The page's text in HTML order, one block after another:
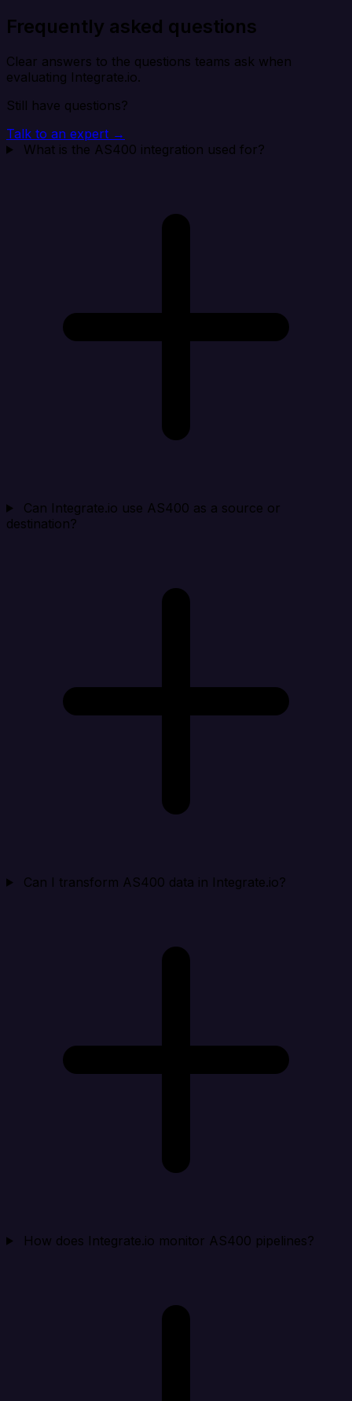
Frequently asked questions
Clear answers to the questions teams ask when
evaluating Integrate.io.
Still have questions?
Talk to an expert →
What is the AS400 integration used for?
Can Integrate.io use AS400 as a source or
destination?
Can I transform AS400 data in Integrate.io?
How does Integrate.io monitor AS400 pipelines?